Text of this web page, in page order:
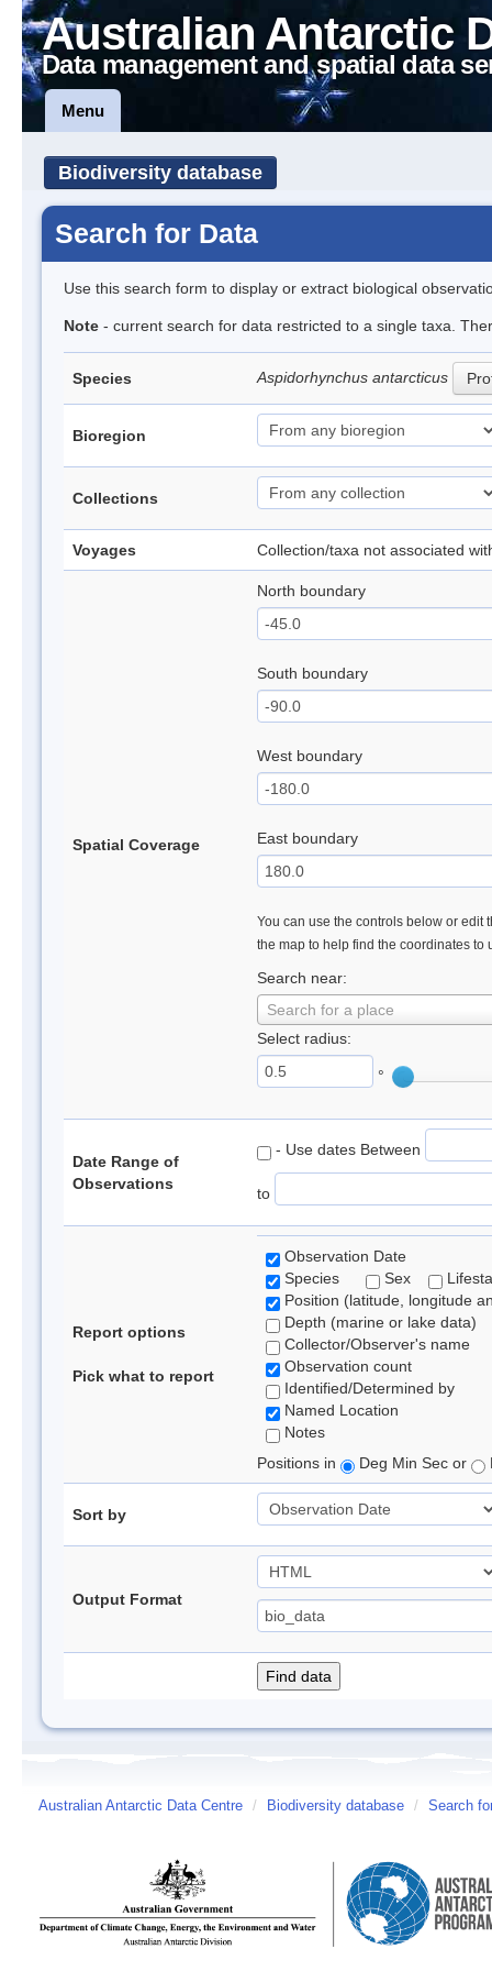
Australian Antarctic
Data management and spatial data
Menu
Biodiversity database
Search for Data
Use this search form to display or extract biological
Note - current search for data restricted to a single taxa.
Species Aspidorhynchus antarcticus
Bioregion
Collections
Voyages Collection/taxa not associated
Spatial Coverage
North boundary
South boundary
West boundary
East boundary
You can use the controls below or edit
the map to help find the coordinates to
Search near:
Search for a place
Select radius:
°
Date Range of
Observations
- Use dates Between
to
Report options
Pick what to report
Observation Date
Species
Sex
Position (latitude, longitude
Depth (marine or lake data)
Collector/Observer's name
Observation count
Identified/Determined by
Named Location
Notes
Positions in
Deg Min Sec or
Sort by
Output Format
Australian Antarctic Data Centre / Biodiversity database / Search